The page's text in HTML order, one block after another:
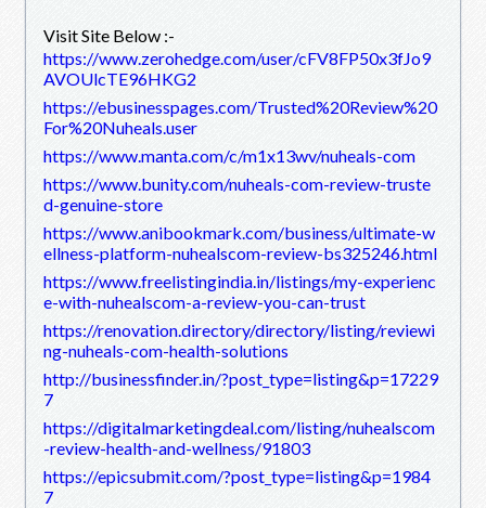
Visit Site Below :-
https://www.zerohedge.com/user/cFV8FP50x3fJo9
AVOUlcTE96HKG2
https://ebusinesspages.com/Trusted%20Review%20
For%20Nuheals.user
https://www.manta.com/c/m1x13wv/nuheals-com
https://www.bunity.com/nuheals-com-review-truste
d-genuine-store
https://www.anibookmark.com/business/ultimate-w
ellness-platform-nuhealscom-review-bs325246.html
https://www.freelistingindia.in/listings/my-experienc
e-with-nuhealscom-a-review-you-can-trust
https://renovation.directory/directory/listing/reviewi
ng-nuheals-com-health-solutions
http://businessfinder.in/?post_type=listing&p=17229
7
https://digitalmarketingdeal.com/listing/nuhealscom
-review-health-and-wellness/91803
https://epicsubmit.com/?post_type=listing&p=1984
7